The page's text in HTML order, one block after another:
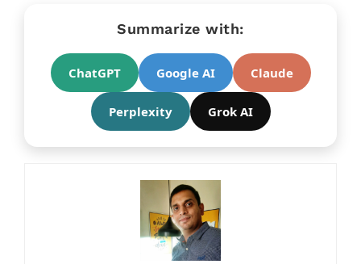
Summarize with:
ChatGPT Google AI Claude
Perplexity Grok AI